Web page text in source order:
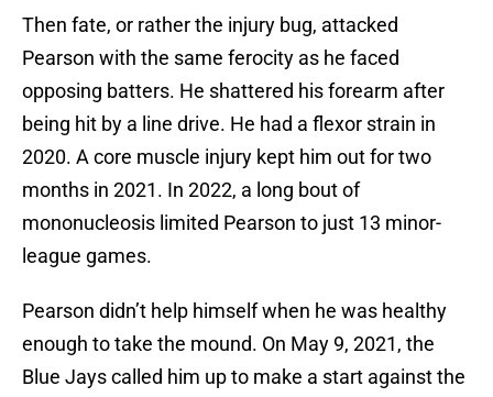
Then fate, or rather the injury bug, attacked
Pearson with the same ferocity as he faced
opposing batters. He shattered his forearm after
being hit by a line drive. He had a flexor strain in
2020. A core muscle injury kept him out for two
months in 2021. In 2022, a long bout of
mononucleosis limited Pearson to just 13 minor-
league games.
Pearson didn’t help himself when he was healthy
enough to take the mound. On May 9, 2021, the
Blue Jays called him up to make a start against the